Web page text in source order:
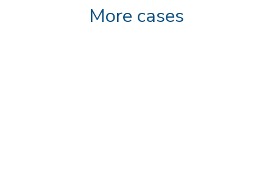
More cases